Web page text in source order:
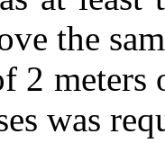
the
2 meters
was